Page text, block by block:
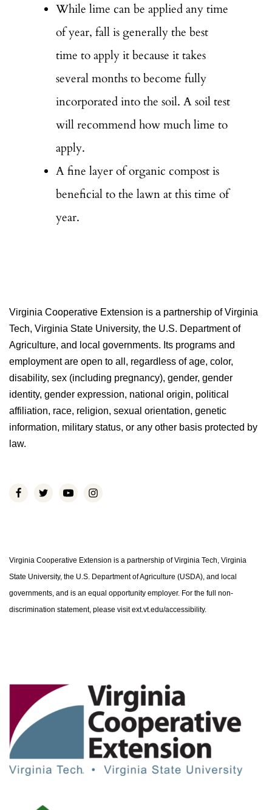
While lime can be applied any time
of year, fall is generally the best
time to apply it because it takes
several months to become fully
incorporated into the soil. A soil test
will recommend how much lime to
apply.
A fine layer of organic compost is
beneficial to the lawn at this time of
year.
Virginia Cooperative Extension is a partnership of Virginia
Tech, Virginia State University, the U.S. Department of
Agriculture, and local governments. Its programs and
employment are open to all, regardless of age, color,
disability, sex (including pregnancy), gender, gender
identity, gender expression, national origin, political
affiliation, race, religion, sexual orientation, genetic
information, military status, or any other basis protected by
law.
Virginia Cooperative Extension is a partnership of Virginia Tech, Virginia
State University, the U.S. Department of Agriculture (USDA), and local
governments, and is an equal opportunity employer. For the full non-
discrimination statement, please visit ext.vt.edu/accessibility.